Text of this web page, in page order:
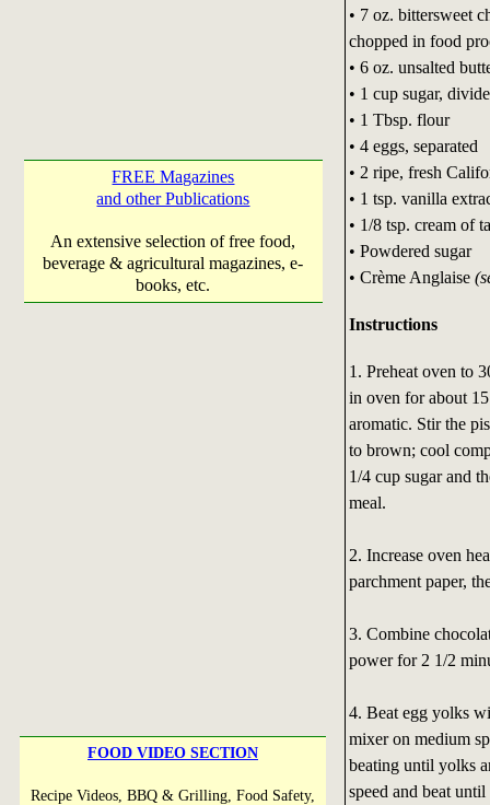
FREE Magazines
and other Publications
An extensive selection of free food,
beverage & agricultural magazines, e-
books, etc.
FOOD VIDEO SECTION
Recipe Videos, BBQ & Grilling, Food Safety,
• 7 oz. bittersweet
chopped in food
• 6 oz. unsalted
• 1 cup sugar,
• 1 Tbsp. flour
• 4 eggs, separated
• 2 ripe, fresh
• 1 tsp. vanilla
• 1/8 tsp. cream of
• Powdered sugar
• Crème Anglaise
Instructions
1. Preheat oven to
in oven for about
aromatic. Stir the
to brown; cool
1/4 cup sugar and
meal.
2. Increase oven
parchment paper,
3. Combine
power for 2 1/2
4. Beat egg yolks
mixer on medium
beating until yolks
speed and beat